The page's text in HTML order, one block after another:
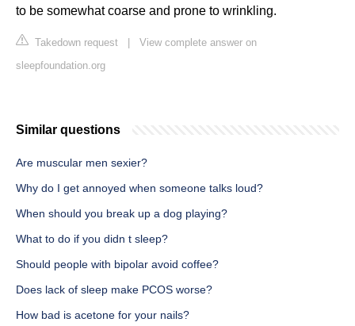
to be somewhat coarse and prone to wrinkling.
Takedown request
View complete answer on
sleepfoundation.org
Similar questions
Are muscular men sexier?
Why do I get annoyed when someone talks loud?
When should you break up a dog playing?
What to do if you didn t sleep?
Should people with bipolar avoid coffee?
Does lack of sleep make PCOS worse?
How bad is acetone for your nails?